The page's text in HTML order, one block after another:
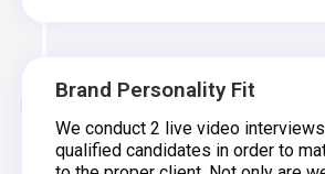
Brand Personality Fit
We conduct 2 live video
qualified candidates in order to